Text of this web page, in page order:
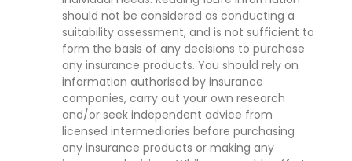
should not be considered as conducting a
suitability assessment, and is not sufficient to
form the basis of any decisions to purchase
any insurance products. You should rely on
information authorised by insurance
companies, carry out your own research
and/or seek independent advice from
licensed intermediaries before purchasing
any insurance products or making any